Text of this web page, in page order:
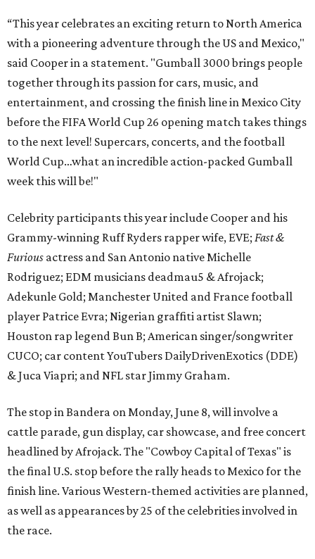
“This year celebrates an exciting return to North America
with a pioneering adventure through the US and Mexico,"
said Cooper in a statement. "Gumball 3000 brings people
together through its passion for cars, music, and
entertainment, and crossing the finish line in Mexico City
before the FIFA World Cup 26 opening match takes things
to the next level! Supercars, concerts, and the football
World Cup…what an incredible action-packed Gumball
week this will be!"
Celebrity participants this year include Cooper and his
Grammy-winning Ruff Ryders rapper wife, EVE; Fast &
Furious actress and San Antonio native Michelle
Rodriguez; EDM musicians deadmau5 & Afrojack;
Adekunle Gold; Manchester United and France football
player Patrice Evra; Nigerian graffiti artist Slawn;
Houston rap legend Bun B; American singer/songwriter
CUCO; car content YouTubers DailyDrivenExotics (DDE)
& Juca Viapri; and NFL star Jimmy Graham.
The stop in Bandera on Monday, June 8, will involve a
cattle parade, gun display, car showcase, and free concert
headlined by Afrojack. The "Cowboy Capital of Texas" is
the final U.S. stop before the rally heads to Mexico for the
finish line. Various Western-themed activities are planned,
as well as appearances by 25 of the celebrities involved in
the race.